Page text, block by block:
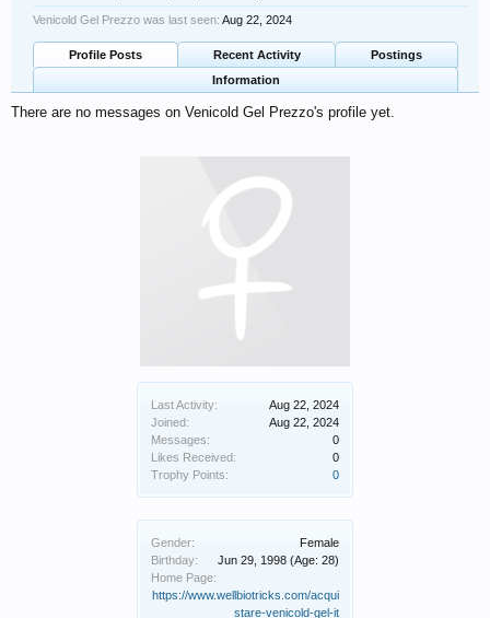
Last Activity:
Aug 22, 2024
Joined:
Aug 22, 2024
Messages:
0
Likes Received:
0
Trophy Points:
0
Gender:
Female
Birthday:
Jun 29, 1998 (Age: 28)
Home Page:
https://www.wellbiotricks.com/acqui
stare-venicold-gel-it
Venicold Gel Prezzo was last seen: Aug 22, 2024
Profile Posts Recent Activity
Postings
Information
There are no messages on Venicold Gel Prezzo's profile yet.